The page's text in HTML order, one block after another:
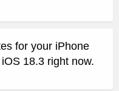
for your iPhone
18.3 right now.